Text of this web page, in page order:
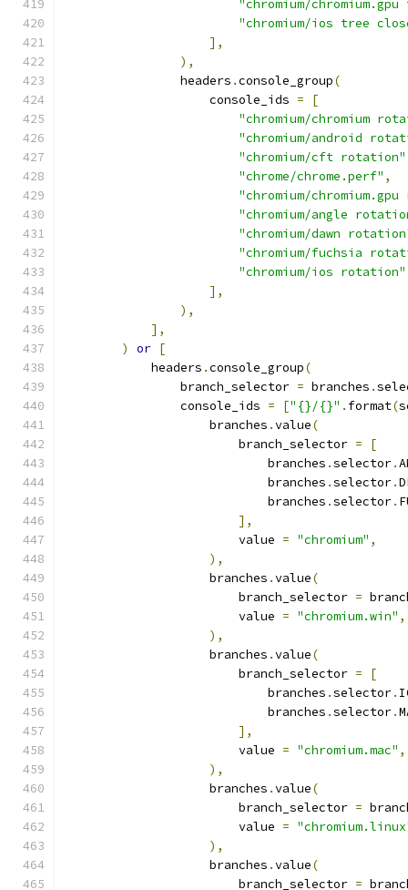
"chromium/
"chromium/ios tree
],
),
                headers
.console_group(
                    console_ids
=
[
"chromium/chromium
"chromium/android
"chromium/cft rotation"
"chrome/chrome.perf" ,
"chromium/
"chromium/angle
"chromium/dawn
"chromium/fuchsia
"chromium/ios rotation"
],
),
],
)
or [
            headers
.console_group(
                branch_selector
= branches .
                console_ids
= ["{}/{}" . format(
                    branches
.value(
                        branch_selector
=
[
                            branches
.selector.
                            branches
.selector.
                            branches
.selector.
],
                        value
= "chromium" ,
),
                    branches
.value(
                        branch_selector
=
                        value
= "chromium.win" ,
),
                    branches
.value(
                        branch_selector
=
[
                            branches
.selector.
                            branches
.selector.
],
                        value
= "chromium.mac" ,
),
                    branches
.value(
                        branch_selector
=
                        value
=
),
                    branches
.value(
                        branch_selector
=